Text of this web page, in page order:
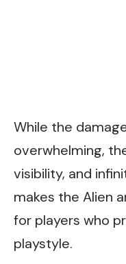
While the
overwhelming,
visibility, and
makes the Alien
for players who
playstyle.